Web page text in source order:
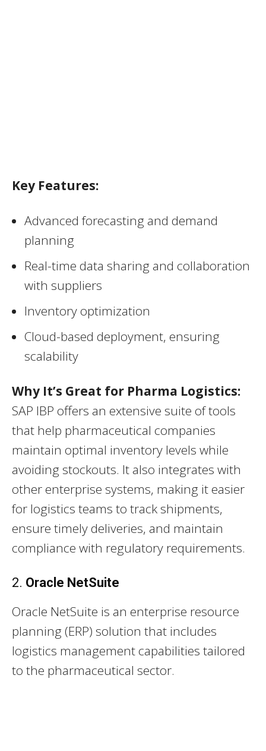
Key Features:
Advanced forecasting and demand
planning
Real-time data sharing and collaboration
with suppliers
Inventory optimization
Cloud-based deployment, ensuring
scalability
Why It’s Great for Pharma Logistics:
SAP IBP offers an extensive suite of tools
that help pharmaceutical companies
maintain optimal inventory levels while
avoiding stockouts. It also integrates with
other enterprise systems, making it easier
for logistics teams to track shipments,
ensure timely deliveries, and maintain
compliance with regulatory requirements.
2. Oracle NetSuite
Oracle NetSuite is an enterprise resource
planning (ERP) solution that includes
logistics management capabilities tailored
to the pharmaceutical sector.